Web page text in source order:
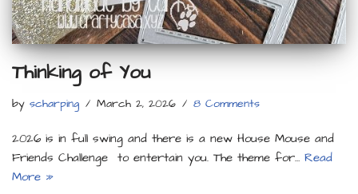
Thinking of You
by scharping March 2, 2026 8 Comments
2026 is in full swing and there is a new House Mouse and
Friends Challenge to entertain you. The theme for… Read
More »